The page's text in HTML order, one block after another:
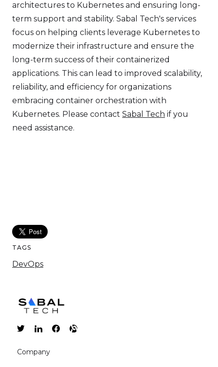
architectures to Kubernetes and ensuring long-
term support and stability. Sabal Tech's services
focus on helping clients leverage Kubernetes to
modernize their infrastructure and ensure the
long-term success of their containerized
applications. This can lead to improved scalability,
reliability, and efficiency for organizations
embracing container orchestration with
Kubernetes. Please contact Sabal Tech if you
need assistance.
TAGS
DevOps
Company